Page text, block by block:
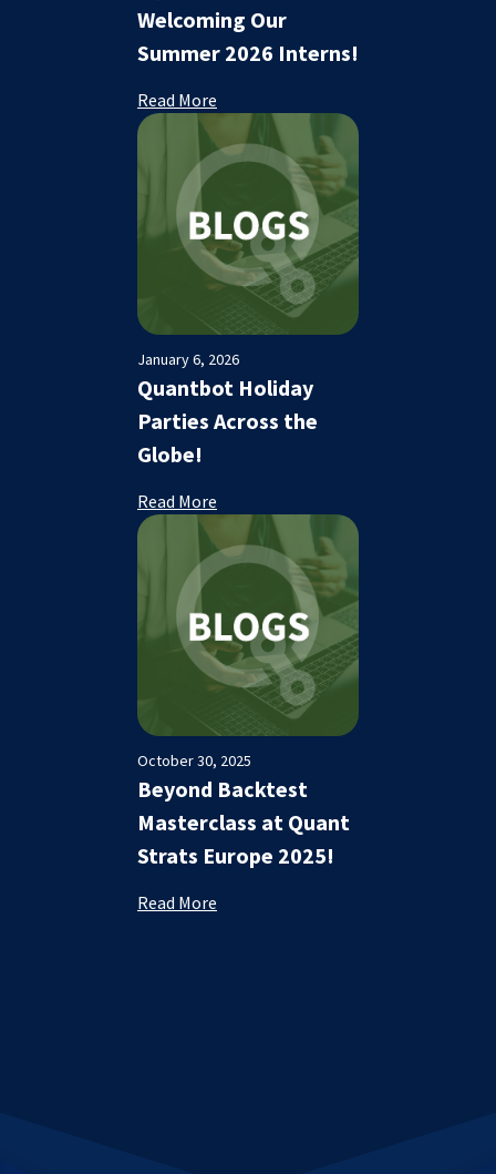
Welcoming Our
Summer 2026 Interns!
Read More
January 6, 2026
Quantbot Holiday
Parties Across the
Globe!
Read More
October 30, 2025
Beyond Backtest
Masterclass at Quant
Strats Europe 2025!
Read More